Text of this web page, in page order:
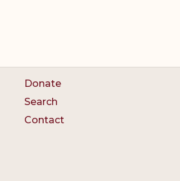
Donate
Search
Contact